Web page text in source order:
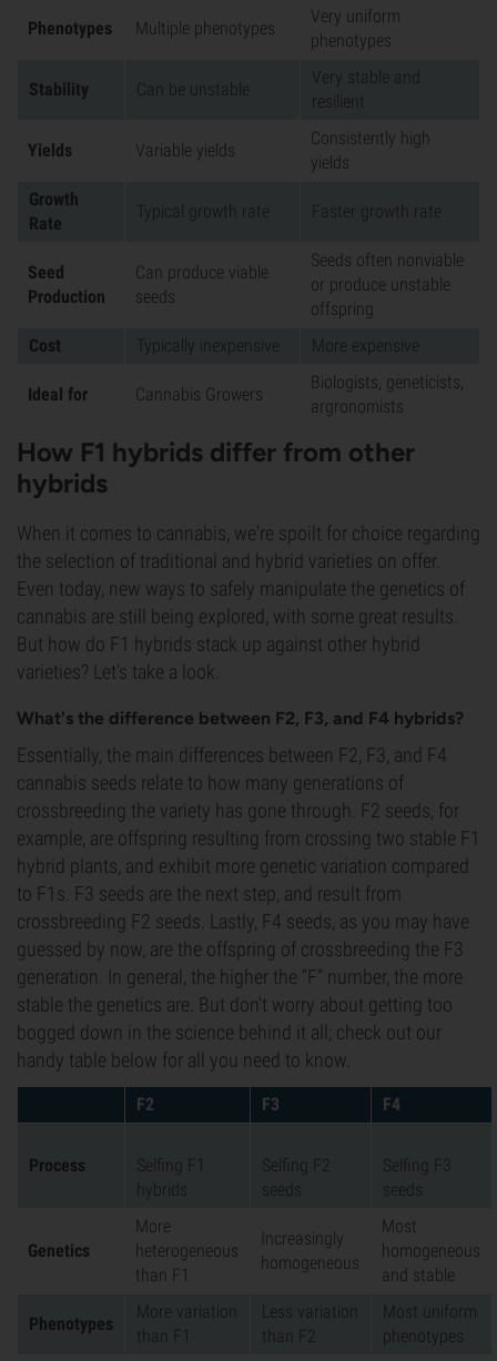
Phenotypes Multiple phenotypes
Very uniform
phenotypes
Stability Can be unstable
Very stable and
resilient
Yields Variable yields
Consistently high
yields
Growth
Rate
Typical growth rate Faster growth rate
Seed
Production
Can produce viable
seeds
Seeds often nonviable
or produce unstable
offspring
Cost
Typically inexpensive More expensive
Ideal for Cannabis Growers
Biologists, geneticists,
argronomists
How F1 hybrids differ from other
hybrids
When it comes to cannabis, we're spoilt for choice regarding
the selection of traditional and hybrid varieties on offer.
Even today, new ways to safely manipulate the genetics of
cannabis are still being explored, with some great results.
But how do F1 hybrids stack up against other hybrid
varieties? Let's take a look.
What's the difference between F2, F3, and F4 hybrids?
Essentially, the main differences between F2, F3, and F4
cannabis seeds relate to how many generations of
crossbreeding the variety has gone through. F2 seeds, for
example, are offspring resulting from crossing two stable F1
hybrid plants, and exhibit more genetic variation compared
to F1s. F3 seeds are the next step, and result from
crossbreeding F2 seeds. Lastly, F4 seeds, as you may have
guessed by now, are the offspring of crossbreeding the F3
generation. In general, the higher the “F” number, the more
stable the genetics are. But don't worry about getting too
bogged down in the science behind it all; check out our
handy table below for all you need to know.
F2 F3 F4
Process
Selfing F1
hybrids
Selfing F2
seeds
Selfing F3
seeds
Genetics
More
heterogeneous
than F1
Increasingly
homogeneous
Most
homogeneous
and stable
Phenotypes
More variation
than F1
Less variation
than F2
Most uniform
phenotypes